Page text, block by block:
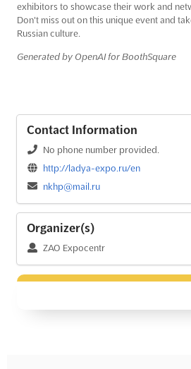
exhibitors to showcase their work and
Don't miss out on this unique event and
Russian culture.
Generated by OpenAI for BoothSquare
Contact Information
No phone number provided.
http://ladya-expo.ru/en
nkhp@mail.ru
Organizer(s)
ZAO Expocentr